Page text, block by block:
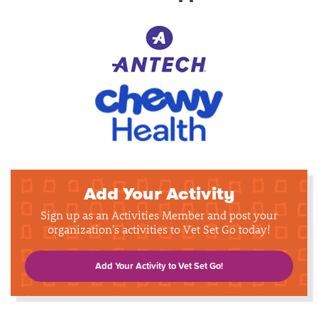
Add Your Activity
Sign up as an Activities Member and post your
organization's activities to Vet Set Go today!
Add Your Activity to Vet Set Go!